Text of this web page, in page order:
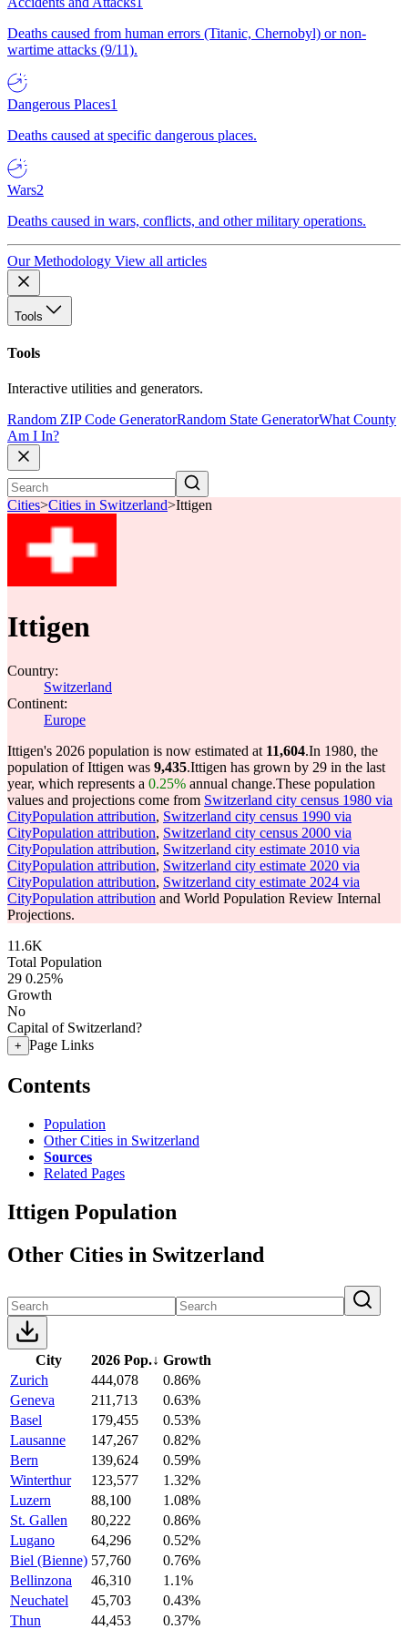
Deaths caused from human errors (Titanic, Chernobyl) or non-
wartime attacks (9/11).
Dangerous Places1
Deaths caused at specific dangerous places.
Wars2
Deaths caused in wars, conflicts, and other military operations.
Our Methodology View all articles
Tools
Tools
Interactive utilities and generators.
Random ZIP Code GeneratorRandom State GeneratorWhat County
Am I In?
Cities>Cities in Switzerland>Ittigen
Ittigen
Country:
Switzerland
Continent:
Europe
Ittigen's 2026 population is now estimated at 11,604.In 1980, the
population of Ittigen was 9,435.Ittigen has grown by 29 in the last
year, which represents a 0.25% annual change.These population
values and projections come from Switzerland city census 1980 via
CityPopulation attribution, Switzerland city census 1990 via
CityPopulation attribution, Switzerland city census 2000 via
CityPopulation attribution, Switzerland city estimate 2010 via
CityPopulation attribution, Switzerland city estimate 2020 via
CityPopulation attribution, Switzerland city estimate 2024 via
CityPopulation attribution and World Population Review Internal
Projections.
11.6K
Total Population
29 0.25%
Growth
No
Capital of Switzerland?
+ Page Links
Contents
Population
Other Cities in Switzerland
Sources
Related Pages
Ittigen Population
Other Cities in Switzerland
City 2026 Pop.↓ Growth
Zurich
444,078
0.86%
Geneva
211,713
0.63%
Basel
179,455
0.53%
Lausanne
147,267
0.82%
Bern
139,624
0.59%
Winterthur
123,577
1.32%
Luzern
88,100
1.08%
St. Gallen
80,222
0.86%
Lugano
64,296
0.52%
Biel (Bienne) 57,760
0.76%
Bellinzona
46,310
1.1%
Neuchatel
45,703
0.43%
Thun
44,453
0.37%